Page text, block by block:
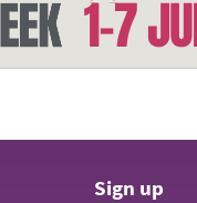
Sign up